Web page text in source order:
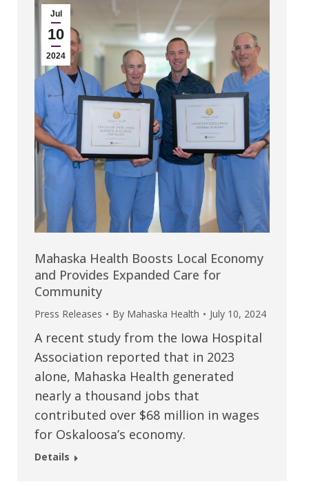
Jul
10
2024
Mahaska Health Boosts Local Economy
and Provides Expanded Care for
Community
Press Releases By Mahaska Health July 10, 2024
A recent study from the Iowa Hospital
Association reported that in 2023
alone, Mahaska Health generated
nearly a thousand jobs that
contributed over $68 million in wages
for Oskaloosa’s economy.
Details